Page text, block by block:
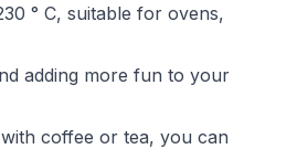
° C, suitable for ovens,
adding more fun to your
coffee or tea, you can